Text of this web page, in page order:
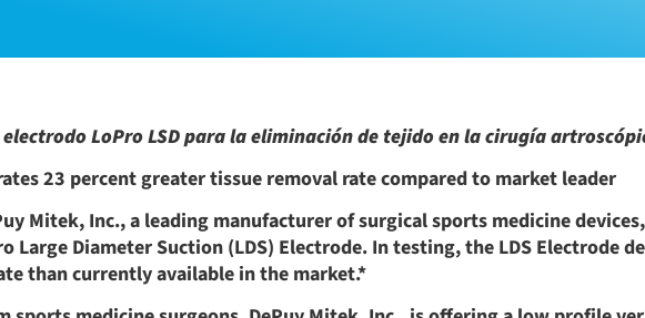
LoPro LSD para la eliminación de tejido en la cirugía
23 percent greater tissue removal rate compared to market leader
Mitek, Inc., a leading manufacturer of surgical sports medicine
Large Diameter Suction (LDS) Electrode. In testing, the LDS Electrode
than currently available in the market.*